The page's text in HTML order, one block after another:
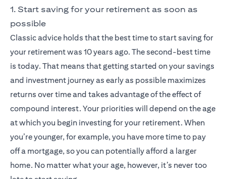
1. Start saving for your retirement as soon as
possible
Classic advice holds that the best time to start saving for
your retirement was 10 years ago. The second-best time
is today. That means that getting started on your savings
and investment journey as early as possible maximizes
returns over time and takes advantage of the effect of
compound interest. Your priorities will depend on the age
at which you begin investing for your retirement. When
you’re younger, for example, you have more time to pay
off a mortgage, so you can potentially afford a larger
home. No matter what your age, however, it’s never too